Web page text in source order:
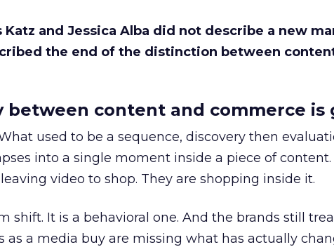
Katz and Jessica Alba did not describe a new
the end of the distinction between
between content and commerce is
used to be a sequence, discovery then
into a single moment inside a piece of content.
video to shop. They are shopping inside it.
shift. It is a behavioral one. And the brands still
as a media buy are missing what has actually